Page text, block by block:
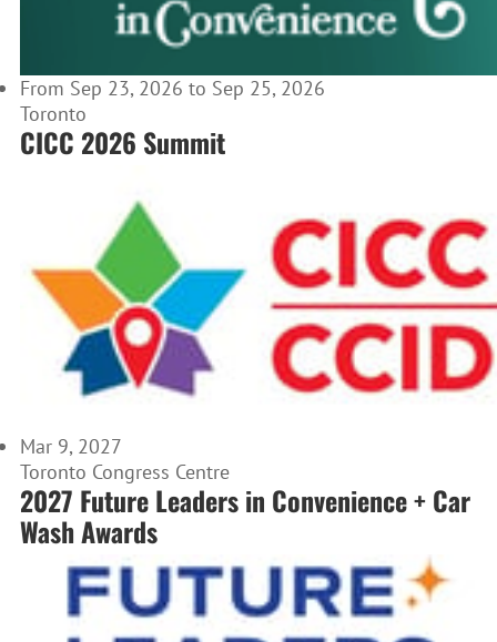
From Sep 23, 2026 to Sep 25, 2026
Toronto
CICC 2026 Summit
Mar 9, 2027
Toronto Congress Centre
2027 Future Leaders in Convenience + Car
Wash Awards